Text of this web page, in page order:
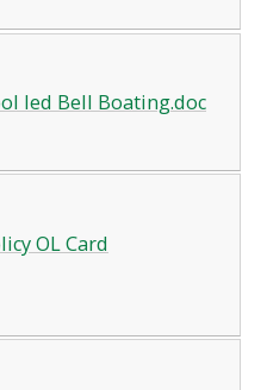
led Bell Boating.doc
OL Card